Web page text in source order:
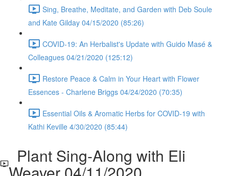
Sing, Breathe, Meditate, and Garden with Deb Soule
and Kate Gilday 04/15/2020 (85:26)
COVID-19: An Herbalist's Update with Guido Masé &
Colleagues 04/21/2020 (125:12)
Restore Peace & Calm in Your Heart with Flower
Essences - Charlene Briggs 04/24/2020 (70:35)
Essential Oils & Aromatic Herbs for COVID-19 with
Kathi Keville 4/30/2020 (85:44)
Plant Sing-Along with Eli